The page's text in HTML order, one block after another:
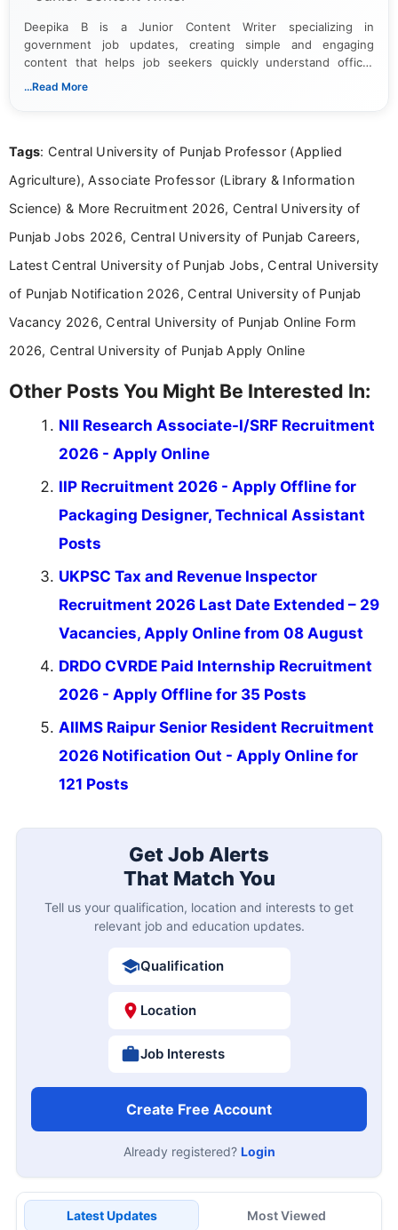
Deepika B is a Junior Content Writer specializing in
government job updates, creating simple and engaging
content that helps job seekers quickly understand official
notifications. She holds a Bachelor’s degree in Journalism and
...Read More
Tags: Central University of Punjab Professor (Applied
Agriculture), Associate Professor (Library & Information
Science) & More Recruitment 2026, Central University of
Punjab Jobs 2026, Central University of Punjab Careers,
Latest Central University of Punjab Jobs, Central University
of Punjab Notification 2026, Central University of Punjab
Vacancy 2026, Central University of Punjab Online Form
2026, Central University of Punjab Apply Online
Other Posts You Might Be Interested In:
NII Research Associate-I/SRF Recruitment
2026 - Apply Online
IIP Recruitment 2026 - Apply Offline for
Packaging Designer, Technical Assistant
Posts
UKPSC Tax and Revenue Inspector
Recruitment 2026 Last Date Extended – 29
Vacancies, Apply Online from 08 August
DRDO CVRDE Paid Internship Recruitment
2026 - Apply Offline for 35 Posts
AIIMS Raipur Senior Resident Recruitment
2026 Notification Out - Apply Online for
121 Posts
Get Job Alerts
That Match You
Tell us your qualification, location and interests to get
relevant job and education updates.
Qualification
Location
Job Interests
Create Free Account
Already registered? Login
Latest Updates Most Viewed